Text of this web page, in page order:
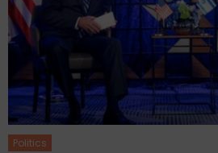
Politics